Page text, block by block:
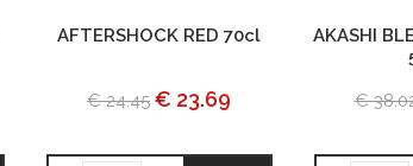
AFTERSHOCK RED 70cl
€ 24.45 € 23.69
AKASHI
€